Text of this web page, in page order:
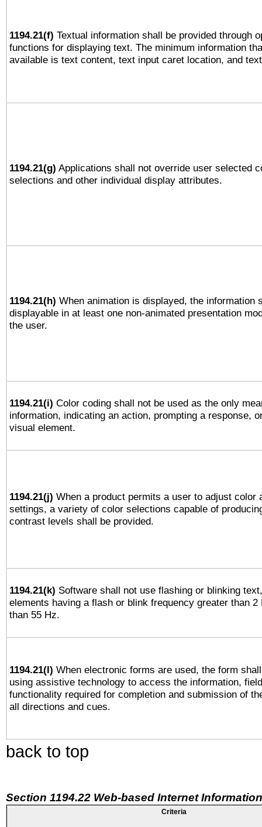
1194.21(f) Textual information shall be provided through
functions for displaying text. The minimum information
available is text content, text input caret location, and
1194.21(g) Applications shall not override user selected
selections and other individual display attributes.
1194.21(h) When animation is displayed, the information
displayable in at least one non-animated presentation
the user.
1194.21(i) Color coding shall not be used as the only
information, indicating an action, prompting a response,
visual element.
1194.21(j) When a product permits a user to adjust color
settings, a variety of color selections capable of
contrast levels shall be provided.
1194.21(k) Software shall not use flashing or blinking
elements having a flash or blink frequency greater than 2
than 55 Hz.
1194.21(l) When electronic forms are used, the form
using assistive technology to access the information,
functionality required for completion and submission of
all directions and cues.
back to top
Section 1194.22 Web-based Internet
Criteria